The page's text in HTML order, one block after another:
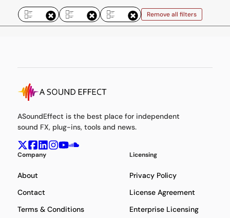
Remove all filters
ASoundEffect is the best place for independent
sound FX, plug-ins, tools and news.
Company
About
Contact
Terms & Conditions
Licensing
Privacy Policy
License Agreement
Enterprise Licensing